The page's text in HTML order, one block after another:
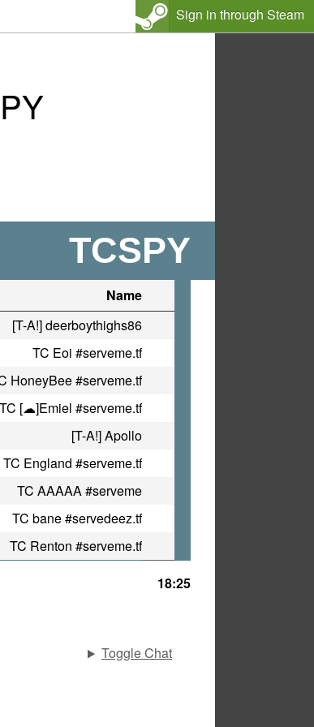
Sign in through Steam
TCSPY
Name
[T-A!] deerboythighs86
TC Eoi #serveme.tf
HoneyBee #serveme.tf
TC [☁]Emiel #serveme.tf
[T-A!] Apollo
TC England #serveme.tf
TC AAAAA #serveme
TC bane #servedeez.tf
TC Renton #serveme.tf
18:25
Toggle Chat